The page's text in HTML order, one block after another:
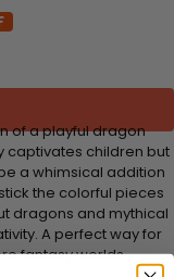
of a playful dragon
captivates children but
a whimsical addition
the colorful pieces
dragons and mythical
A perfect way for
fantasy worlds.